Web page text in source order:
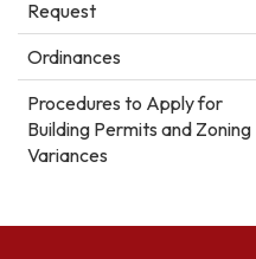
Request
Ordinances
Procedures to Apply for
Building Permits and Zoning
Variances